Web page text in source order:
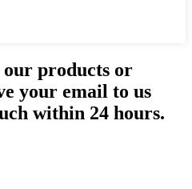
products or
your email to us
within 24 hours.